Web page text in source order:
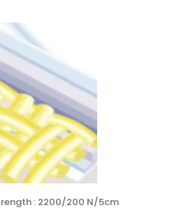
: 2200/200 N/5cm